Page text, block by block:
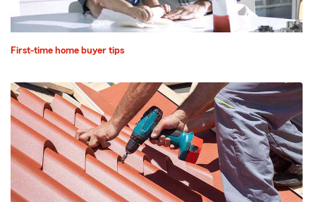
First-time home buyer tips